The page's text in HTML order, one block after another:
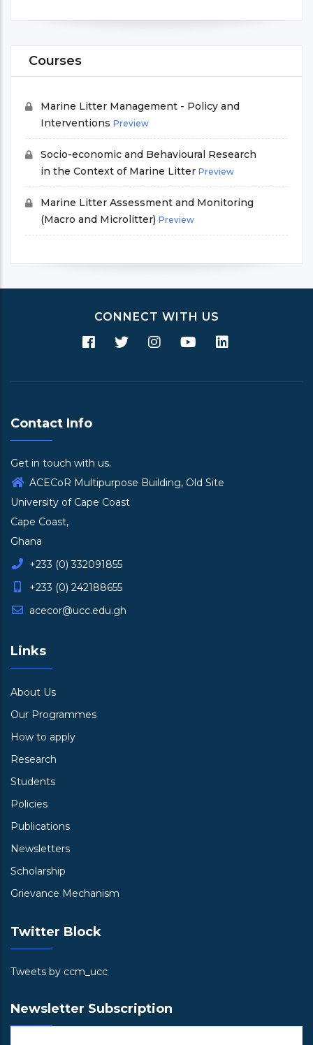
Courses
Marine Litter Management - Policy and
Interventions Preview
Socio-economic and Behavioural Research
in the Context of Marine Litter Preview
Marine Litter Assessment and Monitoring
(Macro and Microlitter) Preview
CONNECT WITH US
Contact Info
Get in touch with us.
ACECoR Multipurpose Building, Old Site
University of Cape Coast
Cape Coast,
Ghana
+233 (0) 332091855
+233 (0) 242188655
acecor@ucc.edu.gh
Links
About Us
Our Programmes
How to apply
Research
Students
Policies
Publications
Newsletters
Scholarship
Grievance Mechanism
Twitter Block
Tweets by ccm_ucc
Newsletter Subscription